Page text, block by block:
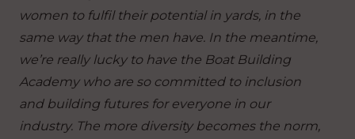
women to fulfil their potential in yards, in the
same way that the men have. In the meantime,
we’re really lucky to have the Boat Building
Academy who are so committed to inclusion
and building futures for everyone in our
industry. The more diversity becomes the norm,